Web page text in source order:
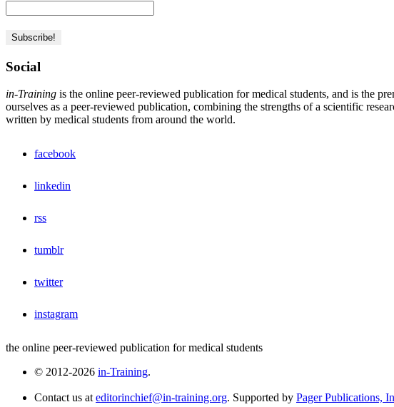
Social
in-Training is the online peer-reviewed publication for medical students, and is the
ourselves as a peer-reviewed publication, combining the strengths of a scientific
written by medical students from around the world.
facebook
linkedin
rss
tumblr
twitter
instagram
the online peer-reviewed publication for medical students
© 2012-2026 in-Training.
Contact us ateditorinchief@in-training.org. Supported by Pager Publications,